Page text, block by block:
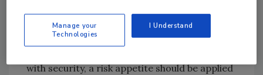
process and an accompanying assessment of
the organization’s risk appetite. Although the
with security, a risk appetite should be applied
Manage your
Technologies
I Understand